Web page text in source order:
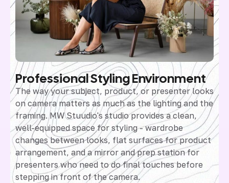
Professional Styling Environment
The way your subject, product, or presenter looks
on camera matters as much as the lighting and the
framing. MW Stuudio's studio provides a clean,
well-equipped space for styling - wardrobe
changes between looks, flat surfaces for product
arrangement, and a mirror and prep station for
presenters who need to do final touches before
stepping in front of the camera.